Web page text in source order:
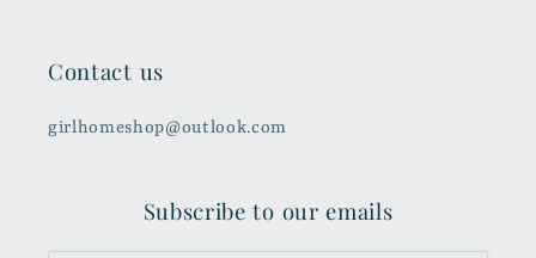
Contact us
girlhomeshop@outlook.com
Subscribe to our emails